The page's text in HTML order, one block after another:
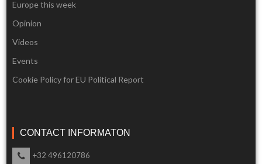
Europe this week
Opinion
Videos
Events
Cookie Policy for EU Political Report
CONTACT INFORMATON
+32 496120786